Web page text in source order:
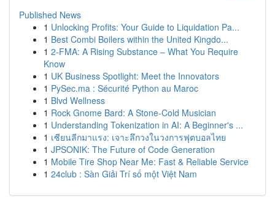
Published News
1 Unlocking Profits: Your Guide to Liquidation Pa...
1 Best Combi Boilers within the United Kingdo...
1 2-FMA: A Rising Substance – What You Require
Know
1 UK Business Spotlight: Meet the Innovators
1 PySec.ma : Sécurité Python au Maroc
1 Blvd Wellness
1 Rock Gnome Bard: A Stone-Cold Musician
1 Understanding Tokenization in AI: A Beginner's ...
1 เซียนลีกมาแรง: เจาะลึกวงในวงการฟุตบอลไทย
1 JPSONIK: The Future of Code Generation
1 Mobile Tire Shop Near Me: Fast & Reliable Service
1 24club : Sàn Giải Trí số một Việt Nam